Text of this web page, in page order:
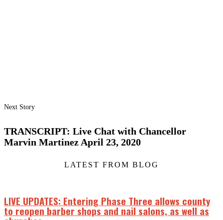
Next Story
TRANSCRIPT: Live Chat with Chancellor
Marvin Martinez April 23, 2020
LATEST FROM BLOG
LIVE UPDATES: Entering Phase Three allows county
to reopen barber shops and nail salons, as well as